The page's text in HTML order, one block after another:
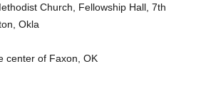
Church, Fellowship Hall, 7th
Okla
center of Faxon, OK